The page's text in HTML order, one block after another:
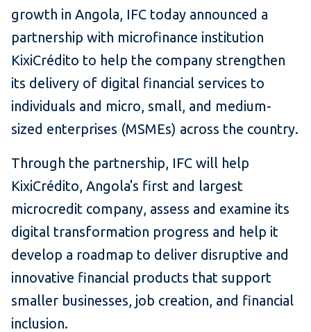
growth in Angola, IFC today announced a
partnership with microfinance institution
KixiCrédito to help the company strengthen
its delivery of digital financial services to
individuals and micro, small, and medium-
sized enterprises (MSMEs) across the country.
Through the partnership, IFC will help
KixiCrédito, Angola's first and largest
microcredit company, assess and examine its
digital transformation progress and help it
develop a roadmap to deliver disruptive and
innovative financial products that support
smaller businesses, job creation, and financial
inclusion.